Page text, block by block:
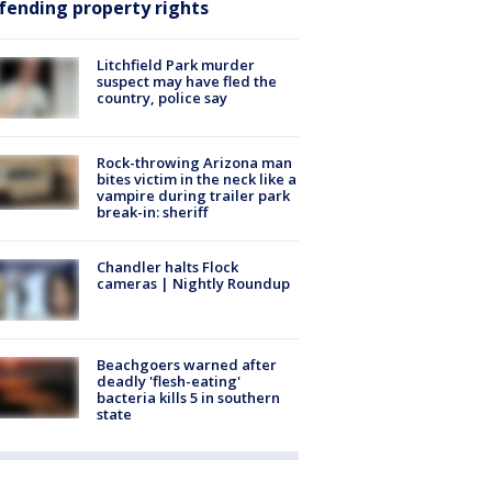
property rights
Litchfield Park murder
suspect may have fled the
country, police say
Rock-throwing Arizona man
bites victim in the neck like a
vampire during trailer park
break-in: sheriff
Chandler halts Flock
cameras | Nightly Roundup
Beachgoers warned after
deadly 'flesh-eating'
bacteria kills 5 in southern
state